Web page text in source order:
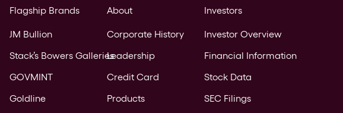
Flagship Brands
JM Bullion
Stack’s Bowers Galleries
GOVMINT
Goldline
About
Corporate History
Leadership
Credit Card
Products
Investors
Investor Overview
Financial Information
Stock Data
SEC Filings